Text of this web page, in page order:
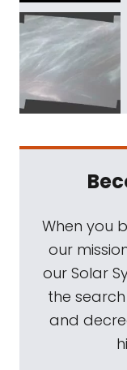
When you
our
our Solar
the
and